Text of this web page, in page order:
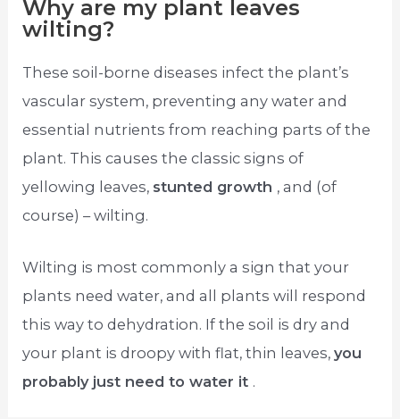
Why are my plant leaves
wilting?
These soil-borne diseases infect the plant’s
vascular system, preventing any water and
essential nutrients from reaching parts of the
plant. This causes the classic signs of
yellowing leaves, stunted growth , and (of
course) – wilting.
Wilting is most commonly a sign that your
plants need water, and all plants will respond
this way to dehydration. If the soil is dry and
your plant is droopy with flat, thin leaves,you
probably just need to water it .